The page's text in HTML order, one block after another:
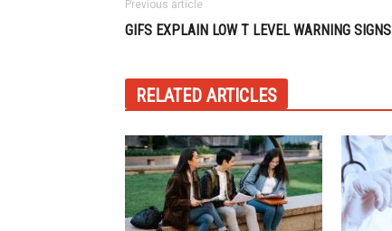
Previous article
GIFS EXPLAIN LOW T LEVEL WARNING SIGNS
RELATED ARTICLES